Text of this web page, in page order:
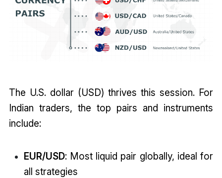
The U.S. dollar (USD) thrives this session. For
Indian traders, the top pairs and instruments
include:
EUR/USD: Most liquid pair globally, ideal for
all strategies